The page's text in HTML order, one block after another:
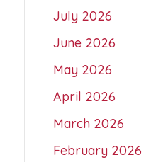
July 2026
June 2026
May 2026
April 2026
March 2026
February 2026